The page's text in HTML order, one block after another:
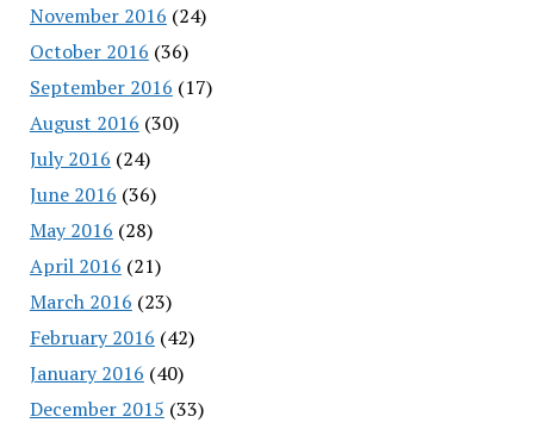
November 2016 (24)
October 2016 (36)
September 2016 (17)
August 2016 (30)
July 2016 (24)
June 2016 (36)
May 2016 (28)
April 2016 (21)
March 2016 (23)
February 2016 (42)
January 2016 (40)
December 2015 (33)